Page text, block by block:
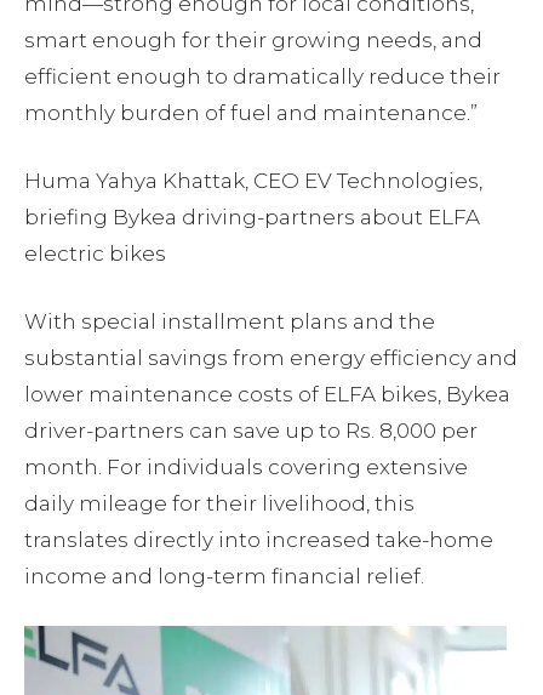
smart enough for their growing needs, and
efficient enough to dramatically reduce their
monthly burden of fuel and maintenance.”
Huma Yahya Khattak, CEO EV Technologies,
briefing Bykea driving-partners about ELFA
electric bikes
With special installment plans and the
substantial savings from energy efficiency and
lower maintenance costs of ELFA bikes, Bykea
driver-partners can save up to Rs. 8,000 per
month. For individuals covering extensive
daily mileage for their livelihood, this
translates directly into increased take-home
income and long-term financial relief.